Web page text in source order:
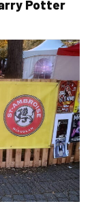
Potter